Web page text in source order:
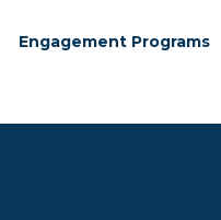
Engagement Programs